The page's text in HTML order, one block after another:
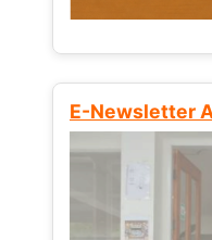
E-Newsletter